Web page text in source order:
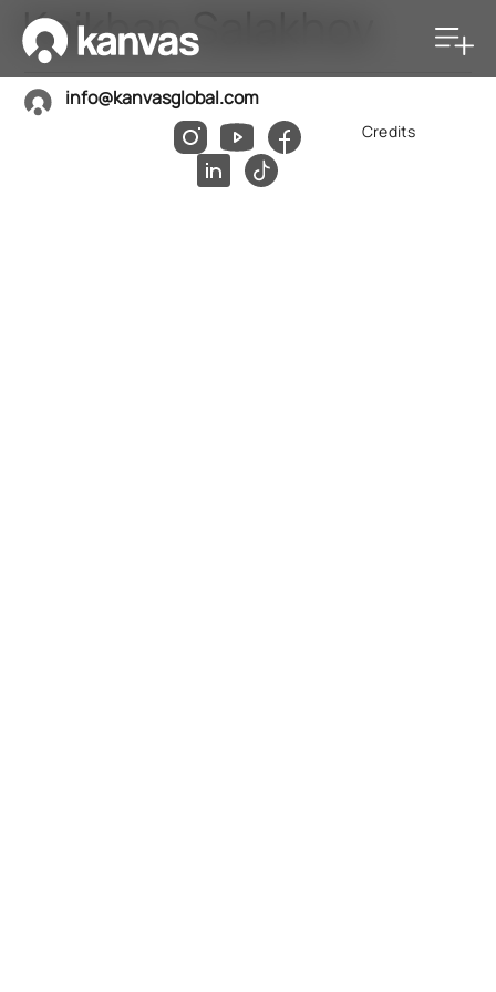
Kaikhan Salakhov
info@kanvasglobal.com
Credits